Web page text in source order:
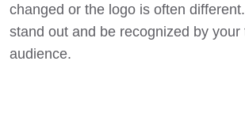
changed or the logo is often
stand out and be recognized by your
audience.